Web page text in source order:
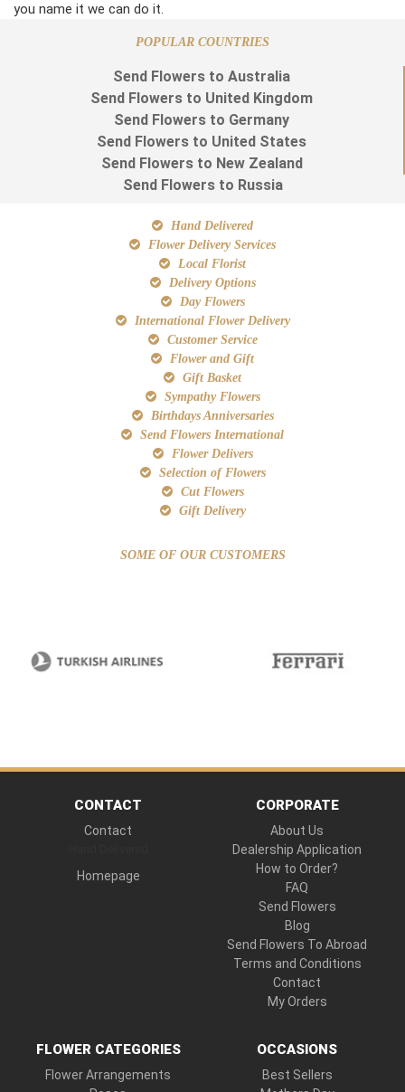
you name it we can do it.
POPULAR COUNTRIES
Send Flowers to Australia
Send Flowers to United Kingdom
Send Flowers to Germany
Send Flowers to United States
Send Flowers to New Zealand
Send Flowers to Russia
Hand Delivered
Flower Delivery Services
Local Florist
Delivery Options
Day Flowers
International Flower Delivery
Customer Service
Flower and Gift
Gift Basket
Sympathy Flowers
Birthdays Anniversaries
Send Flowers International
Flower Delivers
Selection of Flowers
Cut Flowers
Gift Delivery
SOME OF OUR CUSTOMERS
CONTACT
Contact
Homepage
CORPORATE
About Us
Dealership Application
How to Order?
FAQ
Send Flowers
Blog
Send Flowers To Abroad
Terms and Conditions
Contact
My Orders
FLOWER CATEGORIES
Flower Arrangements
OCCASIONS
Best Sellers